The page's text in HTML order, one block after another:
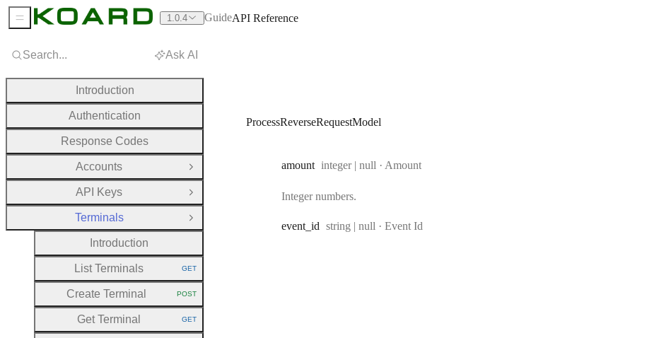
ProcessReverseRequestModel
amount Type:
integer | null · Amount
Integer numbers.
event _id Type:
string | null · Event Id
Search... Ask AI
Introduction
Authentication
Response Codes
Accounts
Open Group
API Keys
Open Group
Terminals
Close Group
Introduction
List Terminals HTTP METHOD:
GET
Create Terminal HTTP METHOD:
POST
Get Terminal HTTP METHOD:
GET
Sidebar Menu 1.0.4 GuideAPI Reference